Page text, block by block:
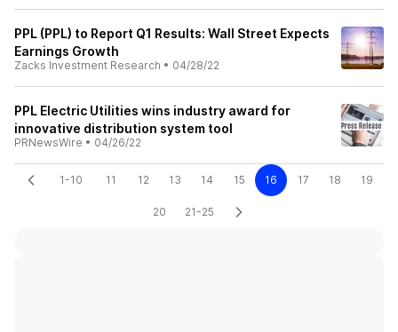
PPL (PPL) to Report Q1 Results: Wall Street Expects
Earnings Growth
Zacks Investment Research • 04/28/22
PPL Electric Utilities wins industry award for
innovative distribution system tool
PRNewsWire • 04/26/22
1-10 11 12 13 14 15 16 17 18 19
20 21-25